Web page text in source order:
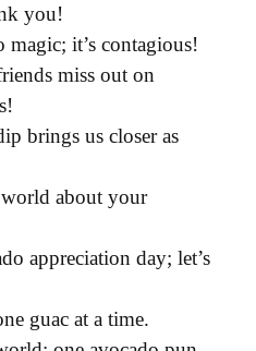
you!
magic; it’s contagious!
miss out on
brings us closer as
about your
appreciation day; let’s
guac at a time.